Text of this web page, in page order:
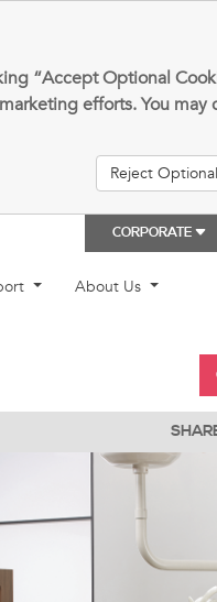
“Accept Optional
efforts. You may
Reject
CORPORATE
About Us